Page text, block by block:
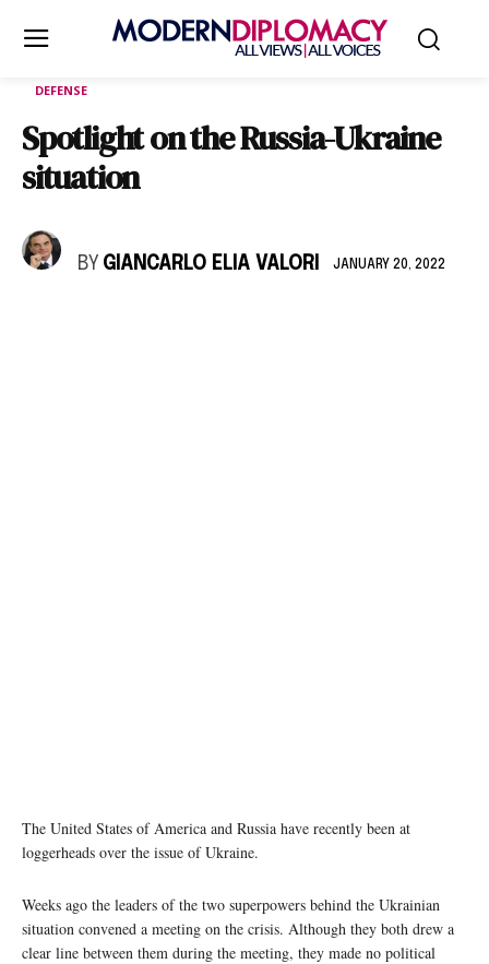
DEFENSE
Spotlight on the Russia-Ukraine
situation
BY GIANCARLO ELIA VALORI JANUARY 20, 2022
The United States of America and Russia have recently been at
loggerheads over the issue of Ukraine.
Weeks ago the leaders of the two superpowers behind the Ukrainian
situation convened a meeting on the crisis. Although they both drew a
clear line between them during the meeting, they made no political